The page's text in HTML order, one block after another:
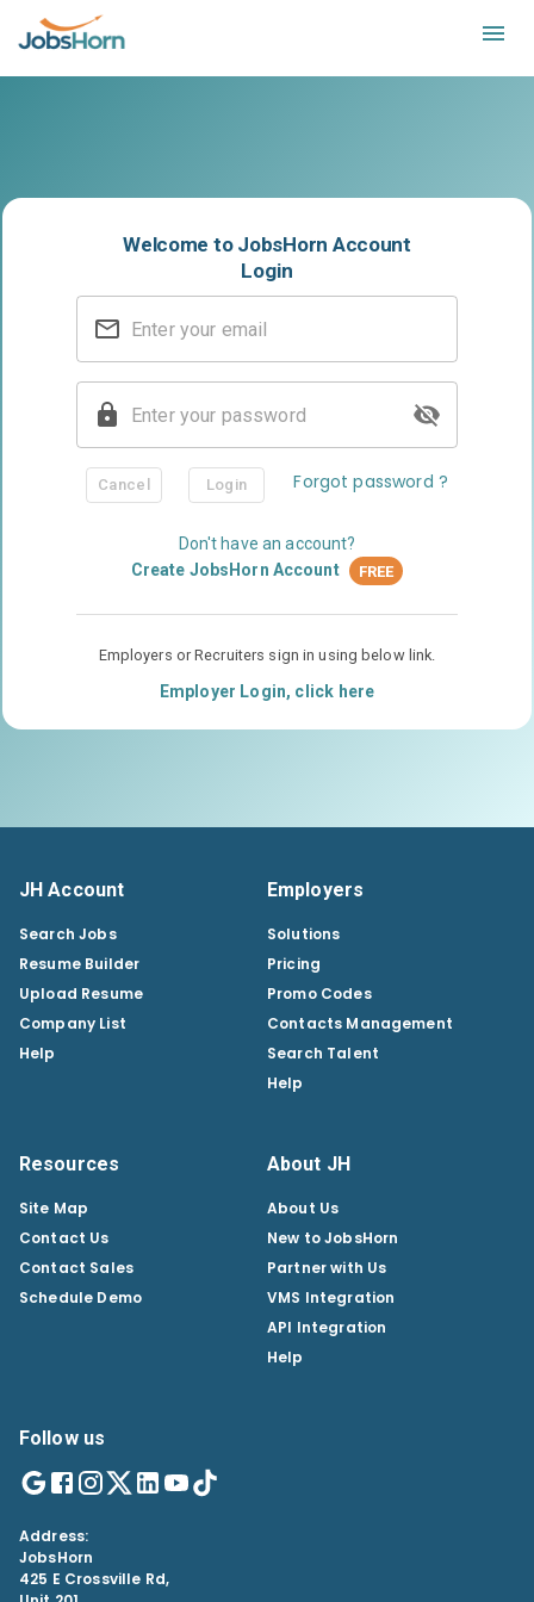
Welcome to JobsHorn Account
Login
Cancel Login Forgot password ?
Don't have an account?
Create JobsHorn Account
FREE
Employers or Recruiters sign in using below link.
Employer Login, click here
JH Account
Search Jobs
Resume Builder
Upload Resume
Company List
Help
Employers
Solutions
Pricing
Promo Codes
Contacts Management
Search Talent
Help
Resources
Site Map
Contact Us
Contact Sales
Schedule Demo
About JH
About Us
New to JobsHorn
Partner with Us
VMS Integration
API Integration
Help
Follow us
Address:
JobsHorn
425 E Crossville Rd,
Login on JobsHorn